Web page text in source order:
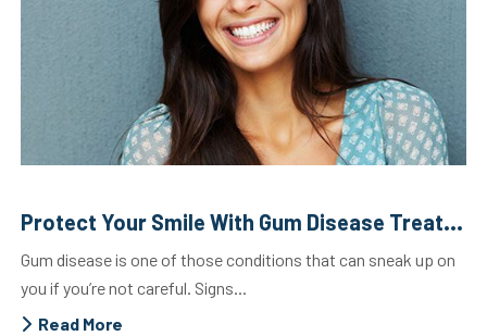
Protect Your Smile With Gum Disease Treatment
Gum disease is one of those conditions that can sneak up on
you if you’re not careful. Signs...
Read More